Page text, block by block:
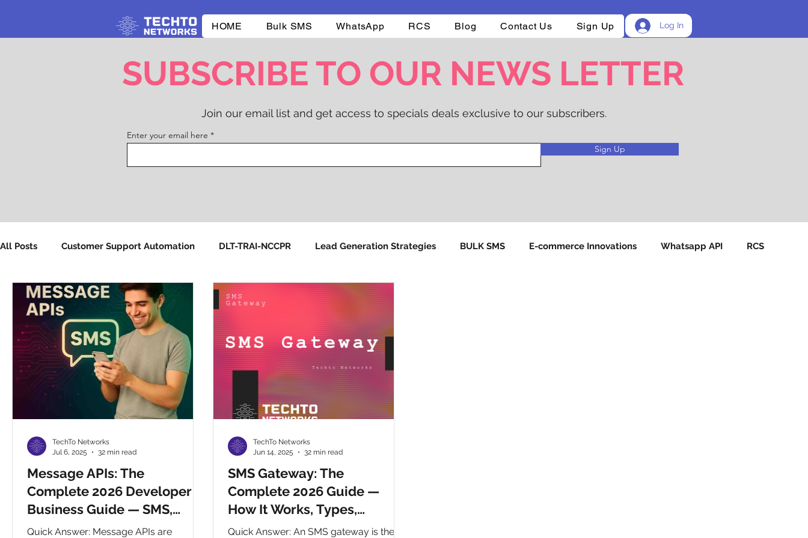
HOME Bulk SMS WhatsApp RCS Blog Contact Us Sign Up Log In
SUBSCRIBE TO OUR NEWS LETTER
Join our email list and get access to specials deals exclusive to our subscribers.
Enter your email here
Sign Up
All Posts Customer Support Automation DLT-TRAI-NCCPR Lead Generation Strategies BULK SMS E-commerce Innovations Whatsapp API RCS
CHAT BOTS Reselling Integrations Company CpaaS World WhatsApp Business API
Message APIs: The
Complete 2026 Developer &
Business Guide — SMS,
WhatsApp, RCS, Voice &
Quick Answer: Message APIs are
TechTo Networks
Jul 6, 2025
32 min read
SMS Gateway: The
Complete 2026 Guide —
How It Works, Types,
Integration & Choosing the
Quick Answer: An SMS gateway is the
TechTo Networks
Jun 14, 2025
32 min read